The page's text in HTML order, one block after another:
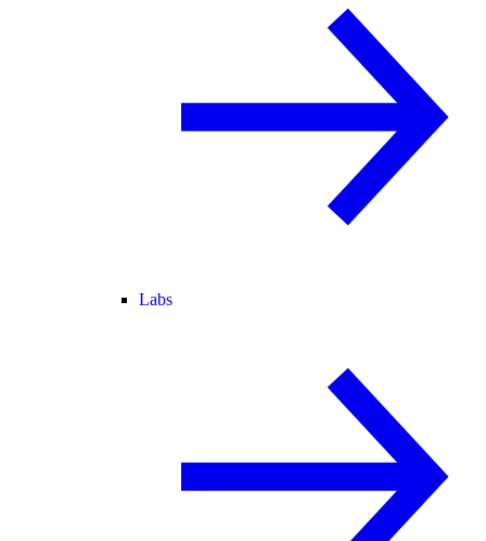
Labs